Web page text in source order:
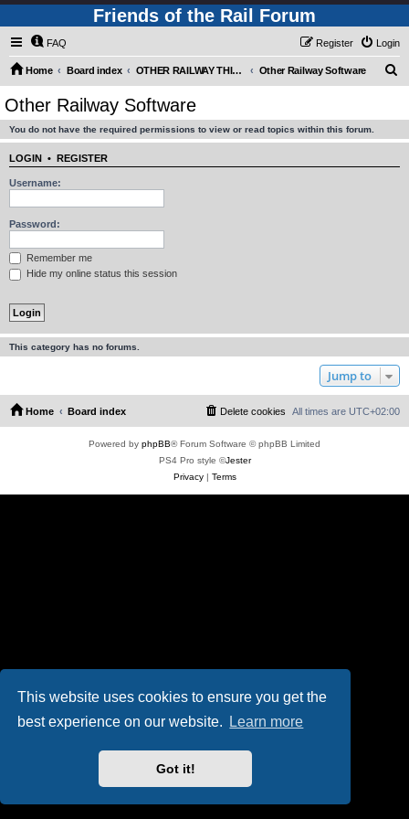
This website uses cookies to ensure you get the
best experience on our website.
Learn more
Got it!
Friends of the Rail Forum
FAQ Login
Register
Home Board index OTHER RAILWAY THINGS FOR RAILFANS (Requires Registration) Other Railway Software
Other Railway Software
You do not have the required permissions to view or read topics within this forum.
LOGIN • REGISTER
Username:
Password:
Remember me
Hide my online status this session
This category has no forums.
Jump to
Home Board index All times are UTC+02:00
Delete cookies
Powered by phpBB® Forum Software © phpBB Limited
PS4 Pro style ©Jester
Privacy| Terms